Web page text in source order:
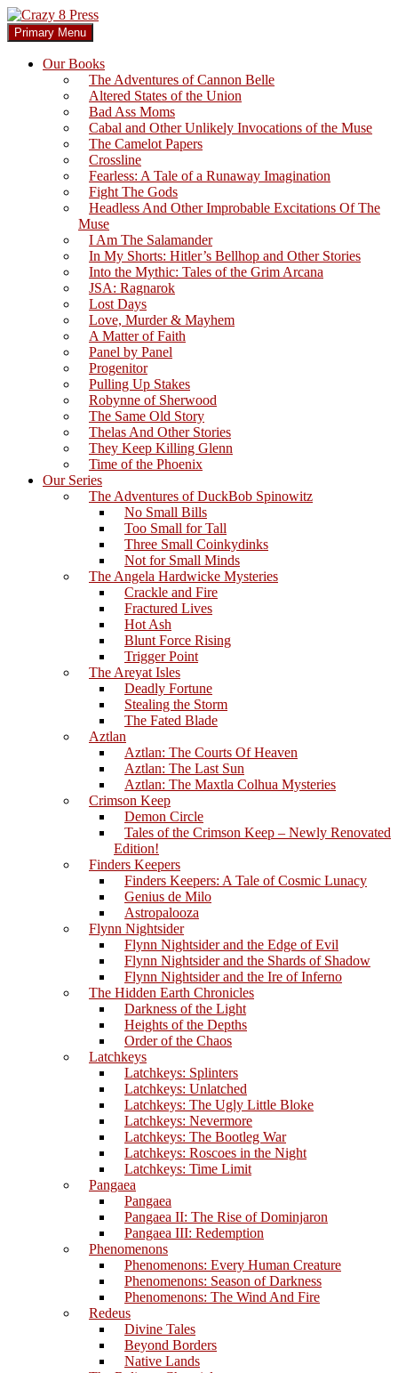
Skip
to
content
Crazy 8 Press
Search
Primary Menu
Our Books
The Adventures of Cannon Belle
Altered States of the Union
Bad Ass Moms
Cabal and Other Unlikely Invocations of the Muse
The Camelot Papers
Crossline
Fearless: A Tale of a Runaway Imagination
Fight The Gods
Headless And Other Improbable Excitations Of The
Muse
I Am The Salamander
In My Shorts: Hitler’s Bellhop and Other Stories
Into the Mythic: Tales of the Grim Arcana
JSA: Ragnarok
Lost Days
Love, Murder & Mayhem
A Matter of Faith
Panel by Panel
Progenitor
Pulling Up Stakes
Robynne of Sherwood
The Same Old Story
Thelas And Other Stories
They Keep Killing Glenn
Time of the Phoenix
Our Series
The Adventures of DuckBob Spinowitz
No Small Bills
Too Small for Tall
Three Small Coinkydinks
Not for Small Minds
The Angela Hardwicke Mysteries
Crackle and Fire
Fractured Lives
Hot Ash
Blunt Force Rising
Trigger Point
The Areyat Isles
Deadly Fortune
Stealing the Storm
The Fated Blade
Aztlan
Aztlan: The Courts Of Heaven
Aztlan: The Last Sun
Aztlan: The Maxtla Colhua Mysteries
Crimson Keep
Demon Circle
Tales of the Crimson Keep – Newly Renovated
Edition!
Finders Keepers
Finders Keepers: A Tale of Cosmic Lunacy
Genius de Milo
Astropalooza
Flynn Nightsider
Flynn Nightsider and the Edge of Evil
Flynn Nightsider and the Shards of Shadow
Flynn Nightsider and the Ire of Inferno
The Hidden Earth Chronicles
Darkness of the Light
Heights of the Depths
Order of the Chaos
Latchkeys
Latchkeys: Splinters
Latchkeys: Unlatched
Latchkeys: The Ugly Little Bloke
Latchkeys: Nevermore
Latchkeys: The Bootleg War
Latchkeys: Roscoes in the Night
Latchkeys: Time Limit
Pangaea
Pangaea
Pangaea II: The Rise of Dominjaron
Pangaea III: Redemption
Phenomenons
Phenomenons: Every Human Creature
Phenomenons: Season of Darkness
Phenomenons: The Wind And Fire
Redeus
Divine Tales
Beyond Borders
Native Lands